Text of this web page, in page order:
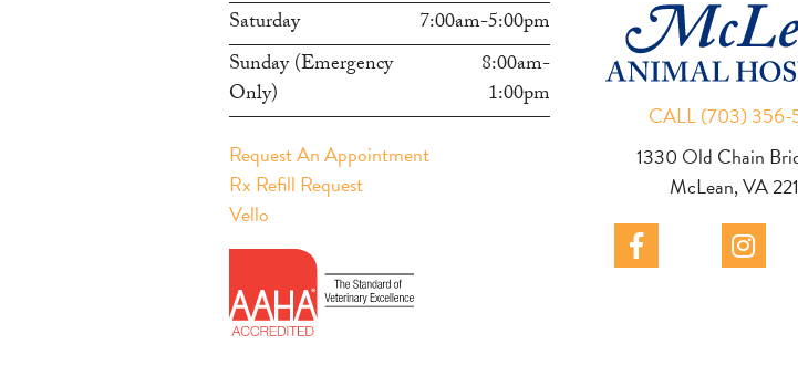
Saturday
7:00am-5:00pm
Sunday (Emergency
Only)
8:00am-
1:00pm
Request An Appointment
Rx Refill Request
Vello
CALL (703)
1330 Old Chain
McLean, VA